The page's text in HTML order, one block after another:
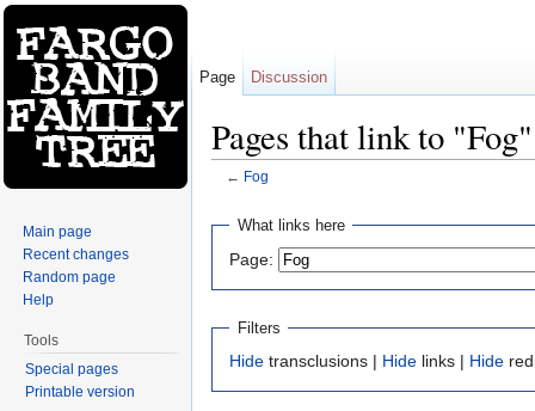
Pages that link to "Fog"
← Fog
What links here
Page:
Filters
Hide transclusions | Hide links | Hide
Page Discussion
Main page
Recent changes
Random page
Help
Tools
Special pages
Printable version